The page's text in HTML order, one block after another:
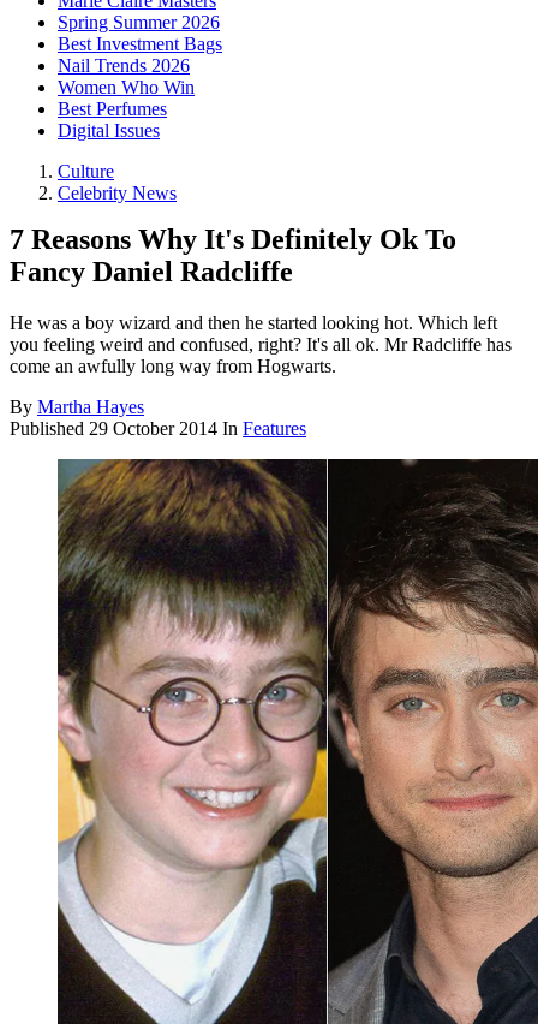
Spring Summer 2026
Best Investment Bags
Nail Trends 2026
Women Who Win
Best Perfumes
Digital Issues
Culture
Celebrity News
7 Reasons Why It's Definitely Ok To
Fancy Daniel Radcliffe
He was a boy wizard and then he started looking hot. Which left
you feeling weird and confused, right? It's all ok. Mr Radcliffe has
come an awfully long way from Hogwarts.
By Martha Hayes
Published 29 October 2014 In Features